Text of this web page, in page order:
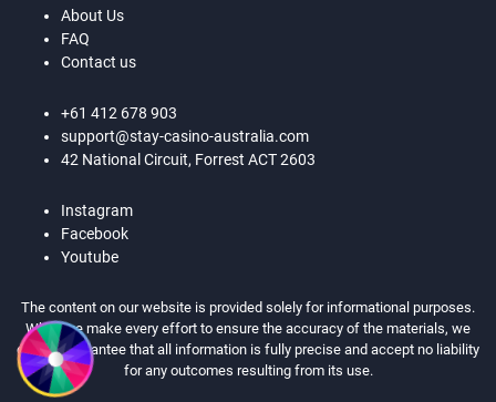
About Us
FAQ
Contact us
+61 412 678 903
support@stay-casino-australia.com
42 National Circuit, Forrest ACT 2603
Instagram
Facebook
Youtube
The content on our website is provided solely for informational purposes.
While we make every effort to ensure the accuracy of the materials, we
cannot guarantee that all information is fully precise and accept no liability
for any outcomes resulting from its use.